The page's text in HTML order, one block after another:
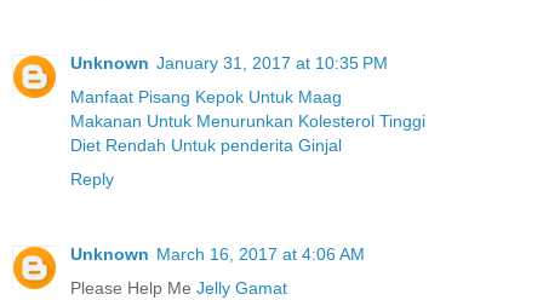
Unknown January 31, 2017 at 10:35 PM
Manfaat Pisang Kepok Untuk Maag
Makanan Untuk Menurunkan Kolesterol Tinggi
Diet Rendah Untuk penderita Ginjal
Reply
Unknown March 16, 2017 at 4:06 AM
Please Help Me Jelly Gamat